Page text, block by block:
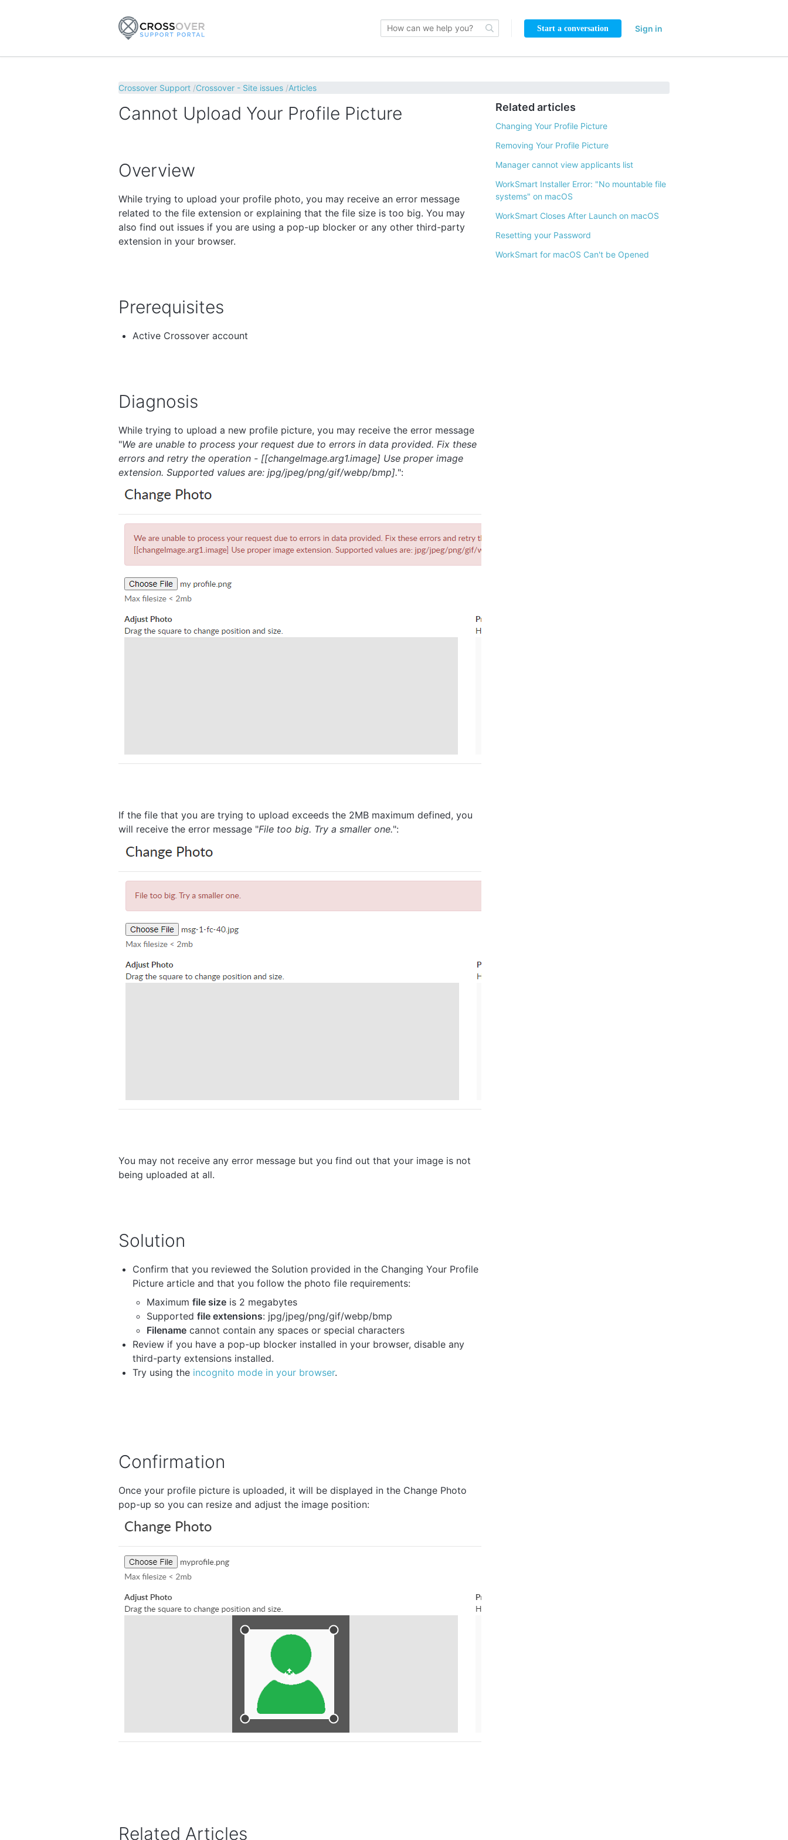
Start a conversation Sign in
Crossover Support Crossover - Site issues Articles
Cannot Upload Your Profile Picture
Overview
While trying to upload your profile photo, you may receive an error message
related to the file extension or explaining that the file size is too big. You may
also find out issues if you are using a pop-up blocker or any other third-party
extension in your browser.
Prerequisites
Active Crossover account
Diagnosis
While trying to upload a new profile picture, you may receive the error message
"We are unable to process your request due to errors in data provided. Fix these
errors and retry the operation - [[changeImage.arg1.image] Use proper image
extension. Supported values are: jpg/jpeg/png/gif/webp/bmp].":
If the file that you are trying to upload exceeds the 2MB maximum defined, you
will receive the error message "File too big. Try a smaller one.":
You may not receive any error message but you find out that your image is not
being uploaded at all.
Solution
Confirm that you reviewed the Solution provided in the Changing Your Profile
Picture article and that you follow the photo file requirements:
Maximum file size is 2 megabytes
Supported file extensions: jpg/jpeg/png/gif/webp/bmp
Filename cannot contain any spaces or special characters
Review if you have a pop-up blocker installed in your browser, disable any
third-party extensions installed.
Try using the incognito mode in your browser.
Confirmation
Once your profile picture is uploaded, it will be displayed in the Change Photo
pop-up so you can resize and adjust the image position:
Related Articles
Related articles
Changing Your Profile Picture
Removing Your Profile Picture
Manager cannot view applicants list
WorkSmart Installer Error: "No mountable file
systems" on macOS
WorkSmart Closes After Launch on macOS
Resetting your Password
WorkSmart for macOS Can't be Opened